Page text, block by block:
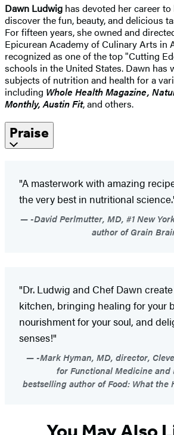
Dawn Ludwig has devoted her career
discover the fun, beauty, and delicious
For fifteen years, she owned and
Epicurean Academy of Culinary Arts in
recognized as one of the top "Cutting
schools in the United States. Dawn has
subjects of nutrition and health for a
including Whole Health Magazine,
Monthly, Austin Fit, and others.
Praise
"A masterwork with amazing
the very best in nutritional
-David Perlmutter, MD, #1 New
author of Grain
"Dr. Ludwig and Chef Dawn
kitchen, bringing healing for your
nourishment for your soul, and
senses!"
-Mark Hyman, MD, director,
for Functional Medicine and
bestselling author of Food: What the